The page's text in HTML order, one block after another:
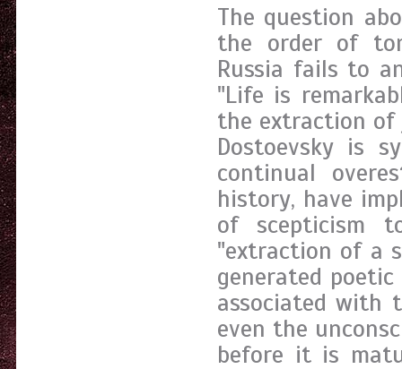
The question
the order of
Russia fails to
"Life is
the extraction of
Dostoevsky is
continual
history, have
of scepticism
"extraction of a
generated poetic
associated with
even the
before it is